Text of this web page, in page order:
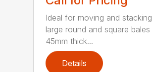
Ideal for moving and stacking
large round and square bales
45mm thick...
Details